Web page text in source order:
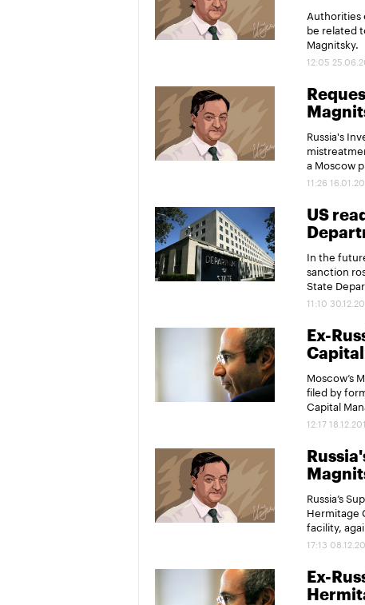
Authorities
be related
Magnitsky.
12:05
Russia's
a Moscow
11:26
US
In the
sanction
State
11:10
Ex-
Moscow’s
filed by
Capital
12:17
Russia’s
Hermitage
facility,
17:13
Ex-